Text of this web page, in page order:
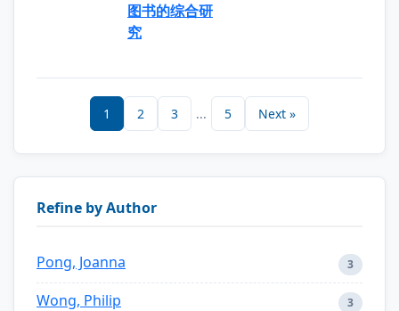
图书的综合研
究
1 2 3 ... 5 Next »
Refine by Author
Pong, Joanna 3
Wong, Philip 3